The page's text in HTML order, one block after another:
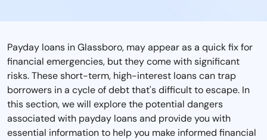
Payday loans in Glassboro, may appear as a quick fix for
financial emergencies, but they come with significant
risks. These short-term, high-interest loans can trap
borrowers in a cycle of debt that's difficult to escape. In
this section, we will explore the potential dangers
associated with payday loans and provide you with
essential information to help you make informed financial